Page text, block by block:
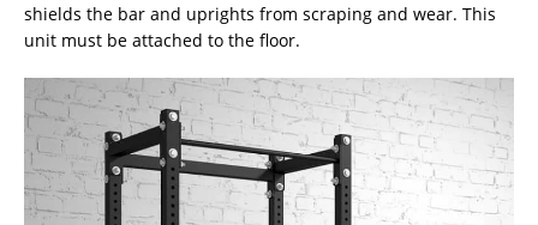
shields the bar and uprights from scraping and wear. This
unit must be attached to the floor.